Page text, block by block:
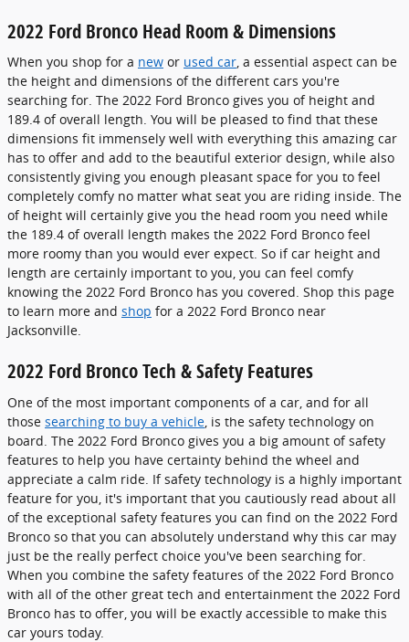
2022 Ford Bronco Head Room & Dimensions
When you shop for a new or used car, a essential aspect can be
the height and dimensions of the different cars you're
searching for. The 2022 Ford Bronco gives you of height and
189.4 of overall length. You will be pleased to find that these
dimensions fit immensely well with everything this amazing car
has to offer and add to the beautiful exterior design, while also
consistently giving you enough pleasant space for you to feel
completely comfy no matter what seat you are riding inside. The
of height will certainly give you the head room you need while
the 189.4 of overall length makes the 2022 Ford Bronco feel
more roomy than you would ever expect. So if car height and
length are certainly important to you, you can feel comfy
knowing the 2022 Ford Bronco has you covered. Shop this page
to learn more and shop for a 2022 Ford Bronco near
Jacksonville.
2022 Ford Bronco Tech & Safety Features
One of the most important components of a car, and for all
those searching to buy a vehicle , is the safety technology on
board. The 2022 Ford Bronco gives you a big amount of safety
features to help you have certainty behind the wheel and
appreciate a calm ride. If safety technology is a highly important
feature for you, it's important that you cautiously read about all
of the exceptional safety features you can find on the 2022 Ford
Bronco so that you can absolutely understand why this car may
just be the really perfect choice you've been searching for.
When you combine the safety features of the 2022 Ford Bronco
with all of the other great tech and entertainment the 2022 Ford
Bronco has to offer, you will be exactly accessible to make this
car yours today.